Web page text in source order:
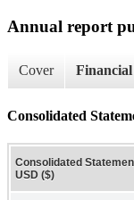
Annual report
Cover Financial
Consolidated
Consolidated
USD ($)